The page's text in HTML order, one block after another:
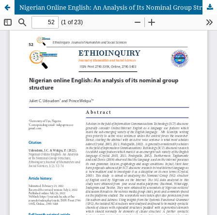
Nigerian Online English: An Analysis of Its Nominal Group Structure